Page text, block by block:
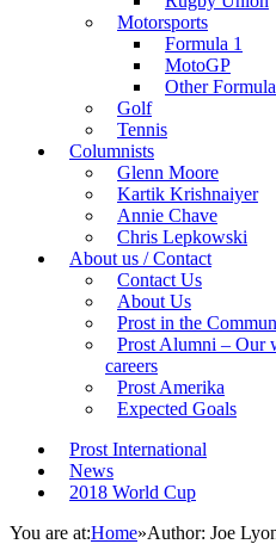
Motorsports
Formula 1
MotoGP
Other
Golf
Tennis
Columnists
Glenn Moore
Kartik Krishnaiyer
Annie Chave
Chris Lepkowski
About us / Contact
Contact Us
About Us
Prost in the
Prost Alumni – Our
careers
Prost Amerika
Expected Goals
Prost International
News
2018 World Cup
You are at:Home»Author: Joe